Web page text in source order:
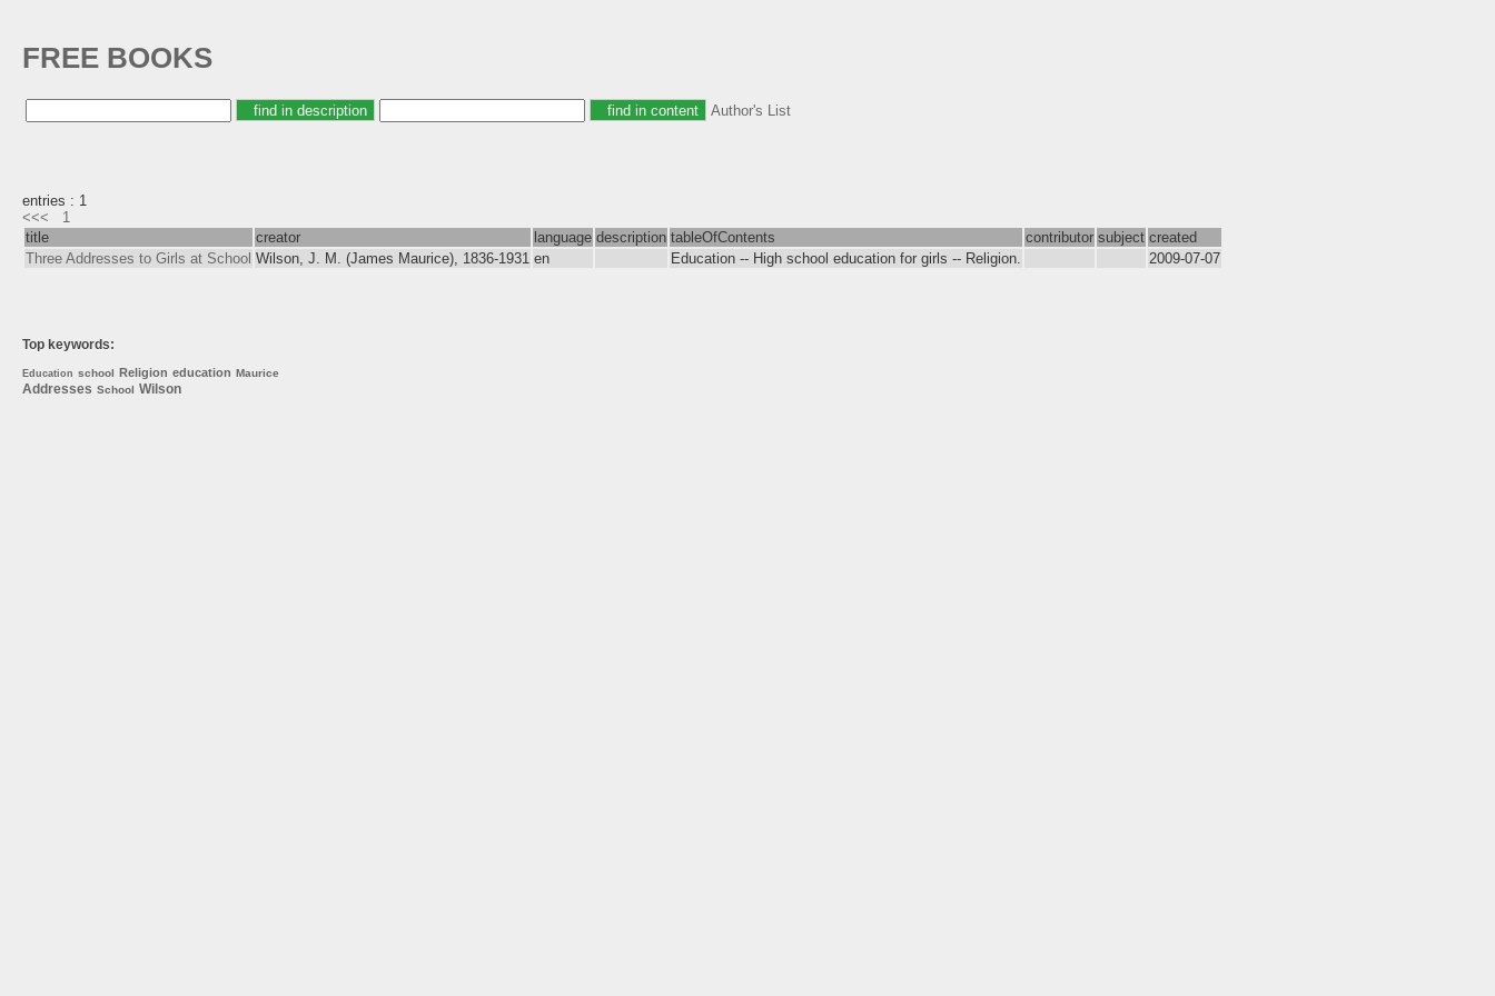
FREE BOOKS
Author's List
entries : 1
<<<
1
title
creator language description tableOfContents contributor subject created
Three Addresses to Girls at School Wilson, J. M. (James Maurice), 1836-1931 en Education -- High school education for girls -- Religion. 2009-07-07
Top keywords:
Education school Religion education Maurice
Addresses School Wilson